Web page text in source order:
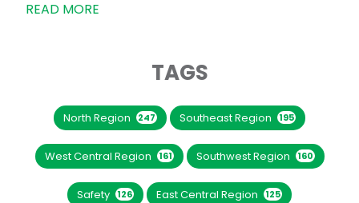
READ MORE
TAGS
North Region 247 Southeast Region 195
West Central Region 161 Southwest Region 160
Safety 126 East Central Region 125